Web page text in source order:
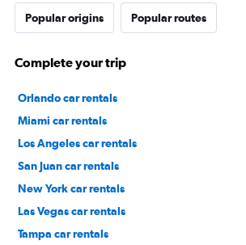
Popular origins Popular routes
Complete your trip
Orlando car rentals
Miami car rentals
Los Angeles car rentals
San Juan car rentals
New York car rentals
Las Vegas car rentals
Tampa car rentals